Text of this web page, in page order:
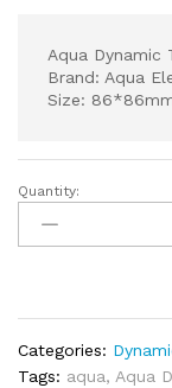
Aqua Dynamic
Brand: Aqua
Size:
AQUA
DYNAMIC
SINGLE
Quantity:
Categories:
Tags: aqua, Aqua